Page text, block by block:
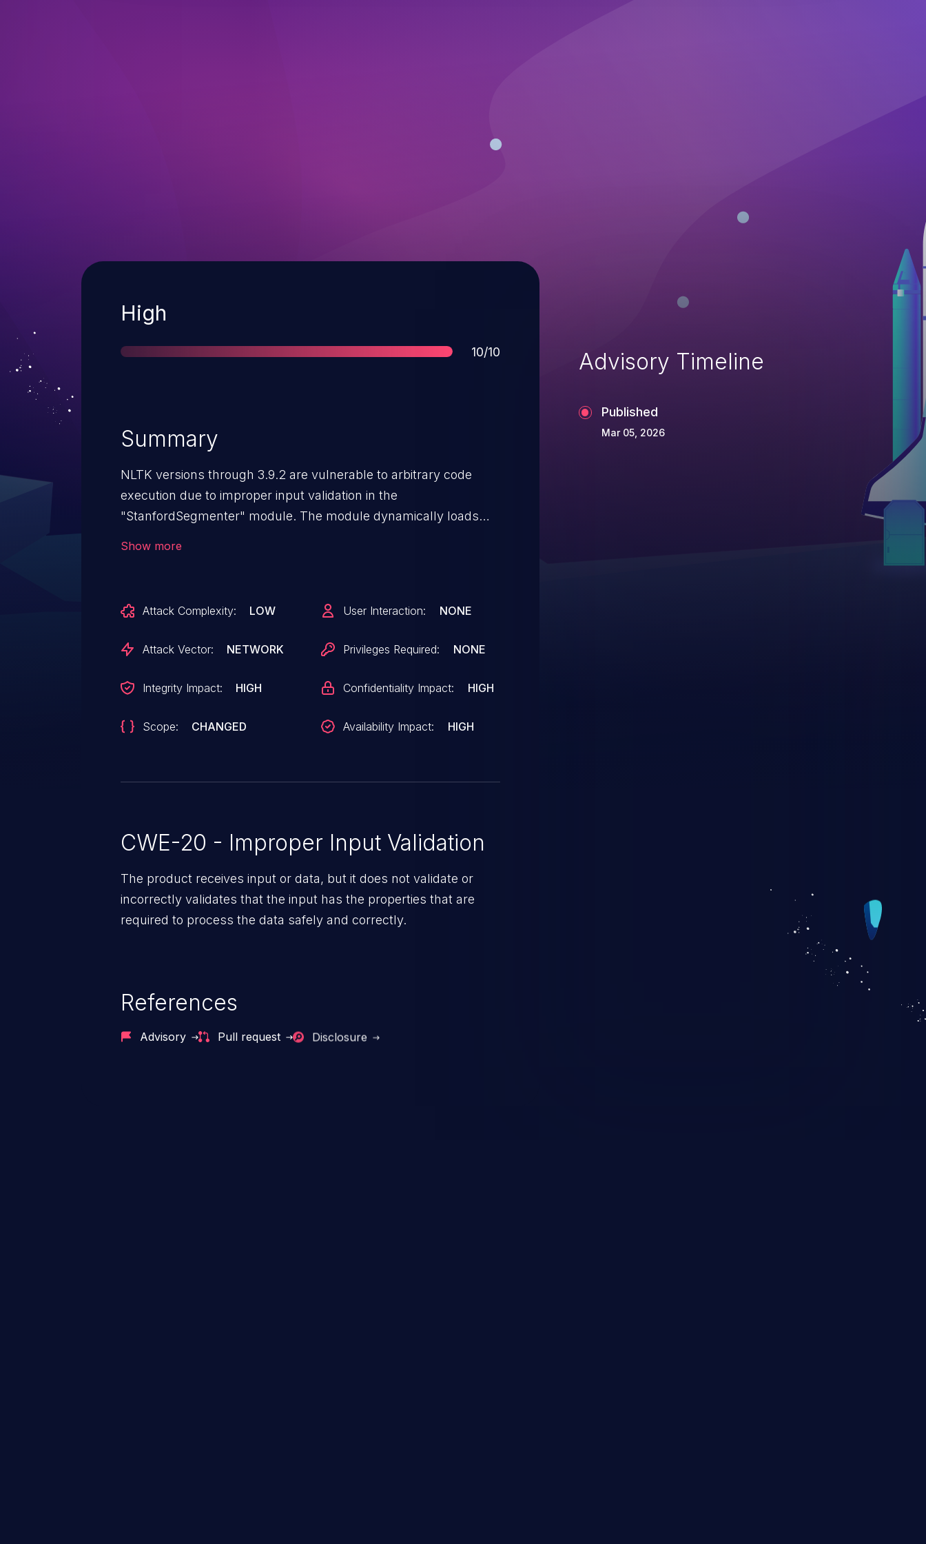
Severity
High
Score
10/10
Summary
NLTK versions through 3.9.2 are vulnerable to arbitrary code
execution due to improper input validation in the
"StanfordSegmenter" module. The module dynamically loads
the-Middle (MitM) attacks, or Dependency Poisoning, potentially
leading to Remote Code Execution (RCE). The issue arises from
direct execution of the JAR file via "subprocess" with unvalidated
"classpath" input, allowing malicious classes to execute when
Show more
Attack Complexity: LOW
Attack Vector: NETWORK
Integrity Impact: HIGH
Scope: CHANGED
User Interaction: NONE
Privileges Required: NONE
Confidentiality Impact: HIGH
Availability Impact: HIGH
CWE-20 - Improper Input Validation
The product receives input or data, but it does not validate or
incorrectly validates that the input has the properties that are
required to process the data safely and correctly.
References
Advisory Pull request Disclosure
Advisory Timeline
Published
Mar 05, 2026